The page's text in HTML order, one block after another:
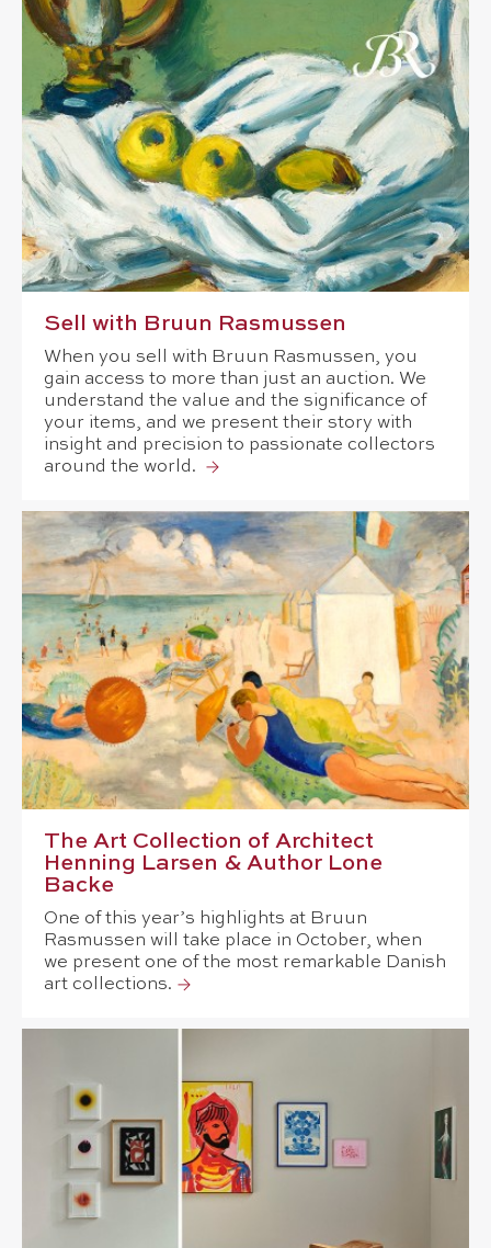
Sell with Bruun Rasmussen
When you sell with Bruun Rasmussen, you
gain access to more than just an auction. We
understand the value and the significance of
your items, and we present their story with
insight and precision to passionate collectors
around the world.
The Art Collection of Architect
Henning Larsen & Author Lone
Backe
One of this year’s highlights at Bruun
Rasmussen will take place in October, when
we present one of the most remarkable Danish
art collections.